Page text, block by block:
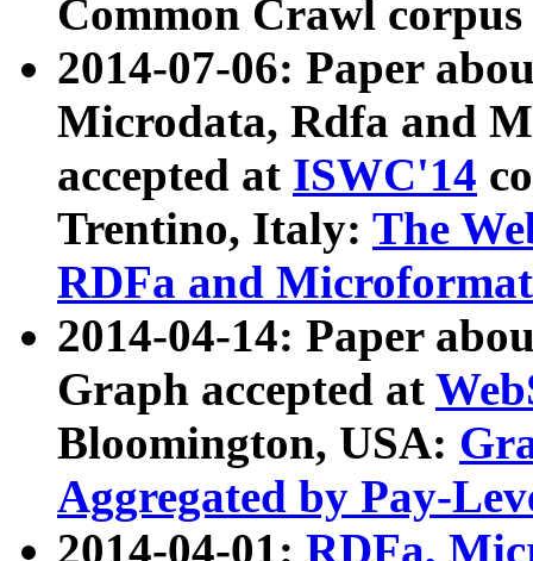
Common Crawl
2014-07-06: Paper
Microdata, Rdfa and
accepted at ISWC'14
Trentino, Italy: The
RDFa and Microformat
2014-04-14: Paper
Graph accepted at
Bloomington, USA:
Aggregated by Pay-
2014-04-01: RDFa,